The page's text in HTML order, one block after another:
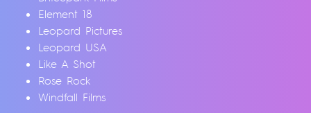
Element 18
Leopard Pictures
Leopard USA
Like A Shot
Rose Rock
Windfall Films